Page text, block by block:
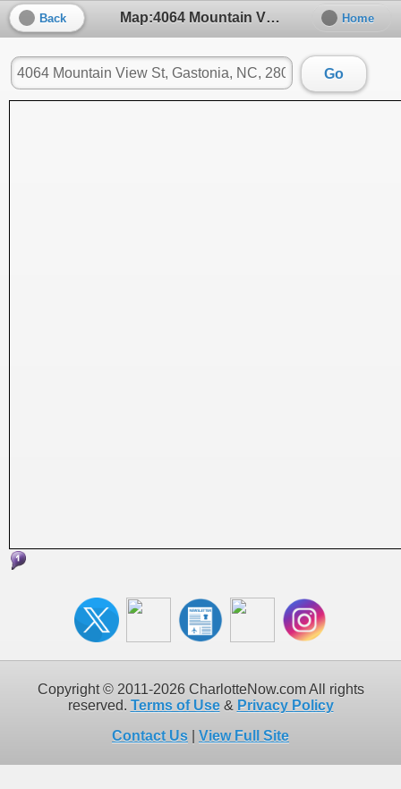
Map:4064 Mountain View St, Gastonia, NC, 28056
Back Home
Go
Copyright © 2011-2026 CharlotteNow.com All rights
reserved. Terms of Use& Privacy Policy
Contact Us
View Full Site